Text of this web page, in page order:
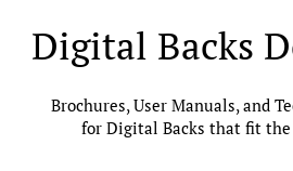
Digital Backs
Brochures, User Manuals, and
for Digital Backs that fit the